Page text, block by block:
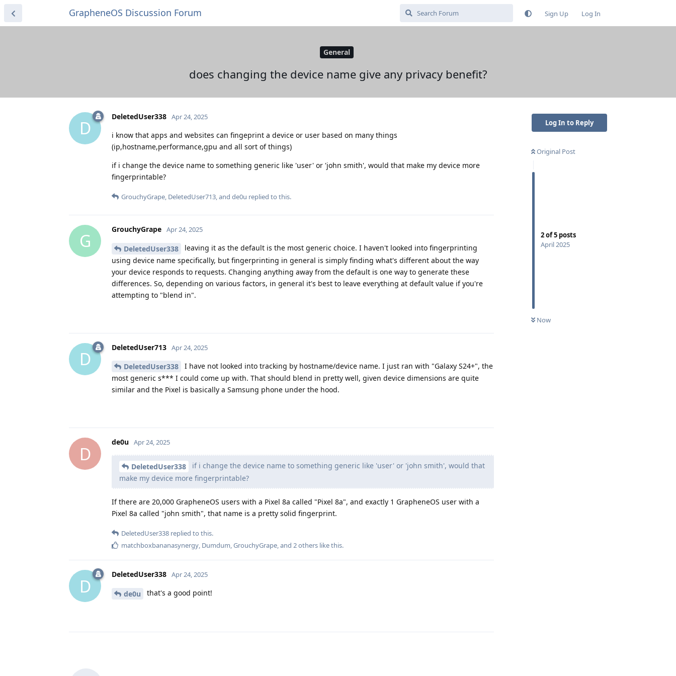
GrapheneOS Discussion Forum Sign Up Log In
General
does changing the device name give any privacy benefit?
Log In to Reply
Original Post
2of5 posts
April 2025
Now
D
DeletedUser338 Apr 24, 2025
i know that apps and websites can fingeprint a device or user based on many things
(ip,hostname,performance,gpu and all sort of things)
if i change the device name to something generic like 'user' or 'john smith', would that make my device more
fingerprintable?
GrouchyGrape, DeletedUser713, and de0u replied to this.
G
GrouchyGrape Apr 24, 2025
DeletedUser338
leaving it as the default is the most generic choice. I haven't looked into fingerprinting
using device name specifically, but fingerprinting in general is simply finding what's different about the way
your device responds to requests. Changing anything away from the default is one way to generate these
differences. So, depending on various factors, in general it's best to leave everything at default value if you're
attempting to "blend in".
D
DeletedUser713 Apr 24, 2025
DeletedUser338
I have not looked into tracking by hostname/device name. I just ran with "Galaxy S24+", the
most generic s*** I could come up with. That should blend in pretty well, given device dimensions are quite
similar and the Pixel is basically a Samsung phone under the hood.
D
de0u Apr 24, 2025
DeletedUser338
if i change the device name to something generic like 'user' or 'john smith', would that
make my device more fingerprintable?
If there are 20,000 GrapheneOS users with a Pixel 8a called "Pixel 8a", and exactly 1 GrapheneOS user with a
Pixel 8a called "john smith", that name is a pretty solid fingerprint.
DeletedUser338 replied to this.
matchboxbananasynergy, Dumdum,GrouchyGrape, and 2others like this.
D
DeletedUser338 Apr 24, 2025
de0u that's a good point!